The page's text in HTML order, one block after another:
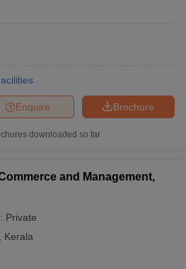
Brochure
Enquire
downloaded so far
and Management,
Private
Kerala